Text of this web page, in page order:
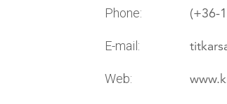
Phone: (+36-
E-mail:
Web: